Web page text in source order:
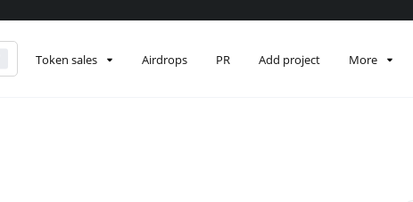
Token sales Airdrops PR Add project More